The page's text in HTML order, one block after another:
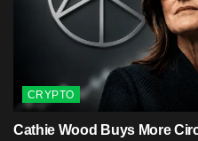
CRYPTO
Cathie Wood Buys More